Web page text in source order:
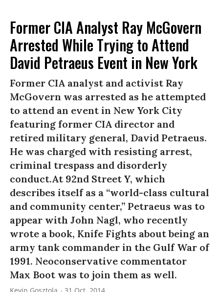
Former CIA Analyst Ray McGovern
Arrested While Trying to Attend
David Petraeus Event in New York
Former CIA analyst and activist Ray
McGovern was arrested as he attempted
to attend an event in New York City
featuring former CIA director and
retired military general, David Petraeus.
He was charged with resisting arrest,
criminal trespass and disorderly
conduct.At 92nd Street Y, which
describes itself as a “world-class cultural
and community center,” Petraeus was to
appear with John Nagl, who recently
wrote a book, Knife Fights about being an
army tank commander in the Gulf War of
1991. Neoconservative commentator
Max Boot was to join them as well.